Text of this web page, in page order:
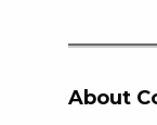
About